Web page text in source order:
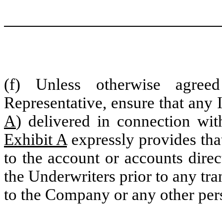
(f) Unless otherwise
Representative, ensure that
A) delivered in connection
Exhibit A expressly provides
to the account or accounts
the Underwriters prior to any
to the Company or any other